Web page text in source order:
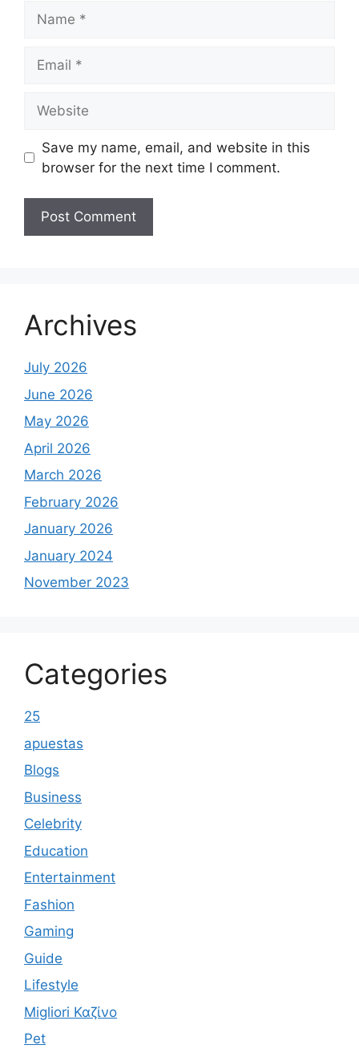
Save my name, email, and website in this
browser for the next time I comment.
Archives
July 2026
June 2026
May 2026
April 2026
March 2026
February 2026
January 2026
January 2024
November 2023
Categories
25
apuestas
Blogs
Business
Celebrity
Education
Entertainment
Fashion
Gaming
Guide
Lifestyle
Migliori Καζίνο
Pet